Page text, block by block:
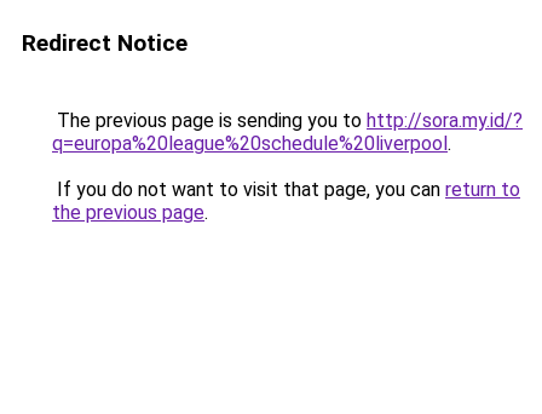
Redirect Notice
The previous page is sending you to http://sora.my.id/?
q=europa%20league%20schedule%20liverpool.
If you do not want to visit that page, you can return to
the previous page.